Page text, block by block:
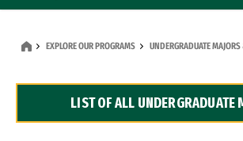
Dual Degree Programs
EXPLORE OUR PROGRAMS UNDERGRADUATE
LIST OF ALL UNDERGRADUATE